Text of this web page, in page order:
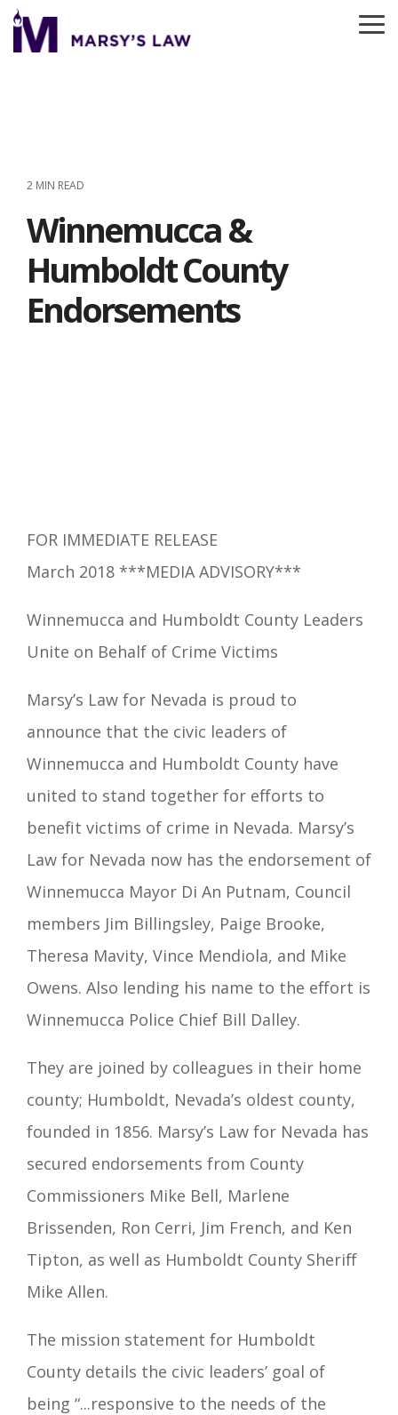
Skip
to
2 MIN READ
Winnemucca &
Humboldt County
Endorsements
FOR IMMEDIATE RELEASE
March 2018 ***MEDIA ADVISORY***
Winnemucca and Humboldt County Leaders
Unite on Behalf of Crime Victims
Marsy’s Law for Nevada is proud to
announce that the civic leaders of
Winnemucca and Humboldt County have
united to stand together for efforts to
benefit victims of crime in Nevada. Marsy’s
Law for Nevada now has the endorsement of
Winnemucca Mayor Di An Putnam, Council
members Jim Billingsley, Paige Brooke,
Theresa Mavity, Vince Mendiola, and Mike
Owens. Also lending his name to the effort is
Winnemucca Police Chief Bill Dalley.
They are joined by colleagues in their home
county; Humboldt, Nevada’s oldest county,
founded in 1856. Marsy’s Law for Nevada has
secured endorsements from County
Commissioners Mike Bell, Marlene
Brissenden, Ron Cerri, Jim French, and Ken
Tipton, as well as Humboldt County Sheriff
Mike Allen.
The mission statement for Humboldt
County details the civic leaders’ goal of
being “...responsive to the needs of the